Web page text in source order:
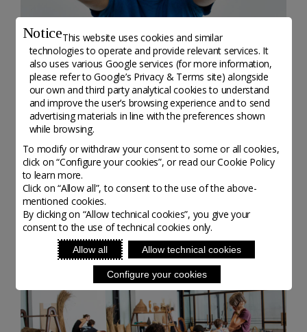
NoticeThis website uses cookies and similar
technologies to operate and provide relevant services. It
also uses various Google services (for more information,
please refer toGoogle’s Privacy & Terms site) alongside
our own and third party analytical cookies to understand
and improve the user’s browsing experience and to send
advertising materials in line with the preferences shown
while browsing.
To modify or withdraw your consent to some or all cookies,
click on “Configure your cookies”, or read our Cookie Policy
to learn more.
Click on “Allow all”, to consent to the use of the above-
mentioned cookies.
By clicking on “Allow technical cookies”, you give your
consent to the use of technical cookies only.
Allow all Allow technical cookies
Configure your cookies
STUDENT TESTIMONIES